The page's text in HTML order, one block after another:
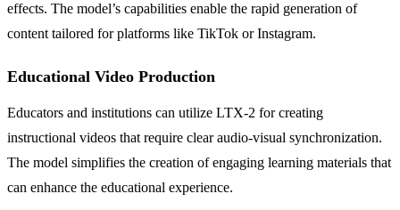
effects. The model’s capabilities enable the rapid generation of
content tailored for platforms like TikTok or Instagram.
Educational Video Production
Educators and institutions can utilize LTX-2 for creating
instructional videos that require clear audio-visual synchronization.
The model simplifies the creation of engaging learning materials that
can enhance the educational experience.